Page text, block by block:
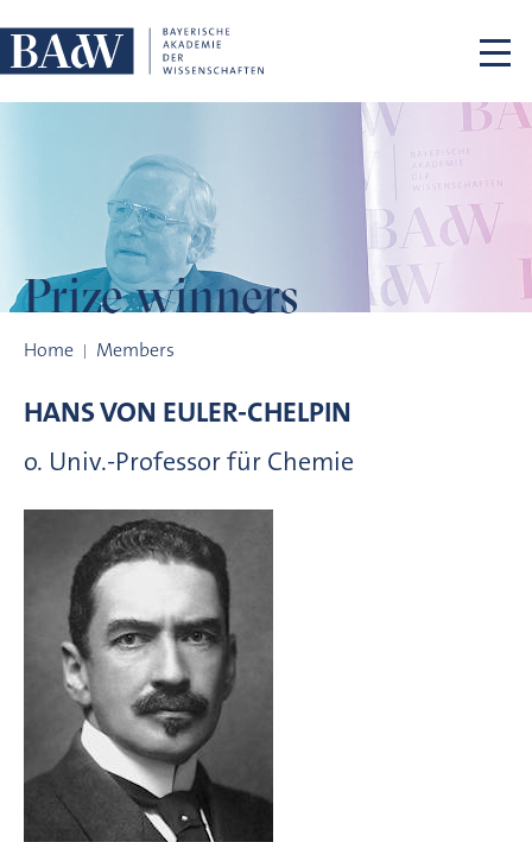
Prize winners
Home Members
HANS VON EULER-CHELPIN
o. Univ.-Professor für Chemie